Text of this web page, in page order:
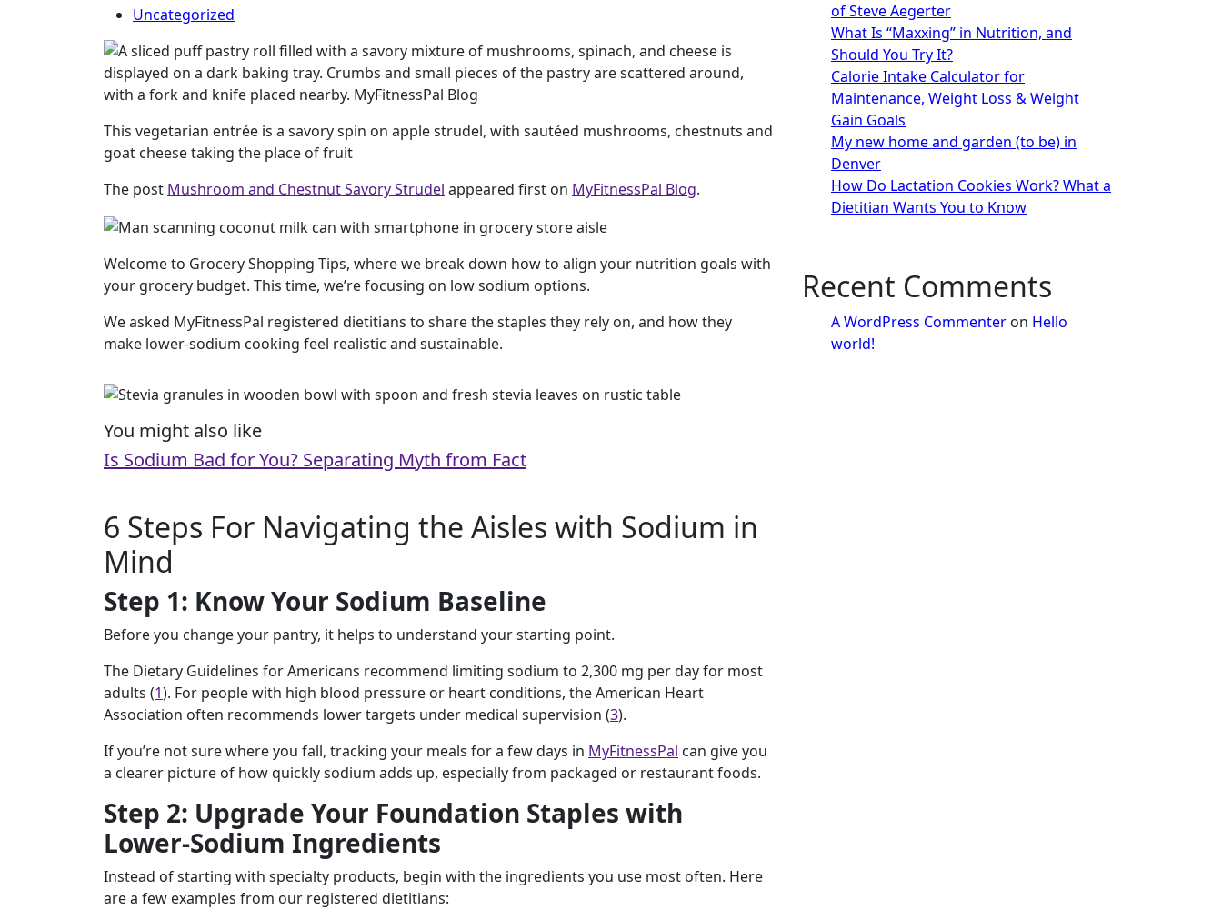
2026
Uncategorized
This vegetarian entrée is a savory spin on apple strudel, with sautéed mushrooms, chestnuts and
goat cheese taking the place of fruit
The post Mushroom and Chestnut Savory Strudel appeared first on MyFitnessPal Blog.
Welcome to Grocery Shopping Tips, where we break down how to align your nutrition goals with
your grocery budget. This time, we’re focusing on low sodium options.
We asked MyFitnessPal registered dietitians to share the staples they rely on, and how they
make lower-sodium cooking feel realistic and sustainable.
You might also like
Is Sodium Bad for You? Separating Myth from Fact
6 Steps For Navigating the Aisles with Sodium in
Mind
Step 1: Know Your Sodium Baseline
Before you change your pantry, it helps to understand your starting point.
The Dietary Guidelines for Americans recommend limiting sodium to 2,300 mg per day for most
adults (1). For people with high blood pressure or heart conditions, the American Heart
Association often recommends lower targets under medical supervision (3).
If you’re not sure where you fall, tracking your meals for a few days in MyFitnessPal can give you
a clearer picture of how quickly sodium adds up, especially from packaged or restaurant foods.
Step 2: Upgrade Your Foundation Staples with
Lower-Sodium Ingredients
Instead of starting with specialty products, begin with the ingredients you use most often. Here
are a few examples from our registered dietitians:
of Steve Aegerter
What Is “Maxxing” in Nutrition, and
Should You Try It?
Calorie Intake Calculator for
Maintenance, Weight Loss & Weight
Gain Goals
My new home and garden (to be) in
Denver
How Do Lactation Cookies Work? What a
Dietitian Wants You to Know
Recent Comments
A WordPress Commenter on Hello
world!